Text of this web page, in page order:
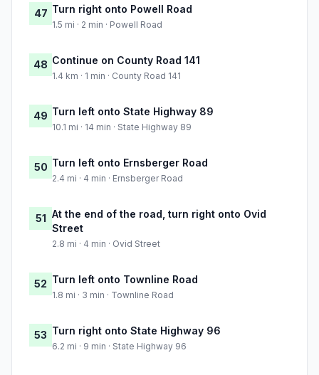
47 Turn right onto Powell Road
1.5 mi · 2 min · Powell Road
48 Continue on County Road 141
1.4 km · 1 min · County Road 141
49 Turn left onto State Highway 89
10.1 mi · 14 min · State Highway 89
50 Turn left onto Ernsberger Road
2.4 mi · 4 min · Ernsberger Road
51 At the end of the road, turn right onto Ovid
Street
2.8 mi · 4 min · Ovid Street
52 Turn left onto Townline Road
1.8 mi · 3 min · Townline Road
53 Turn right onto State Highway 96
6.2 mi · 9 min · State Highway 96